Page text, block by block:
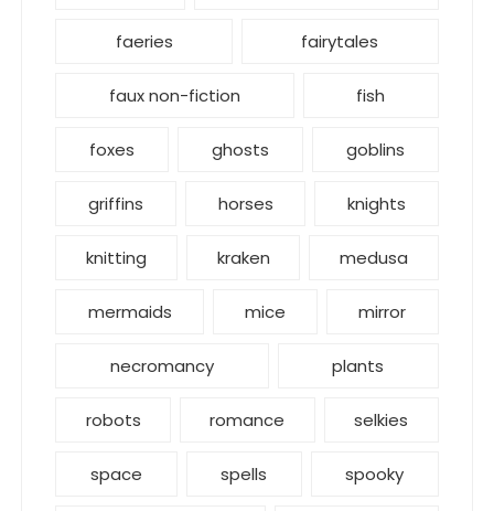
faeries fairytales
faux non-fiction fish
foxes ghosts goblins
griffins horses knights
knitting kraken medusa
mermaids mice mirror
necromancy plants
robots romance selkies
space spells spooky